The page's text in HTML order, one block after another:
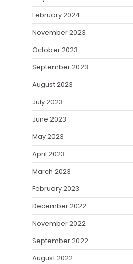
February 2024
November 2023
October 2023
September 2023
August 2023
July 2023
June 2023
May 2023
April 2023
March 2023
February 2023
December 2022
November 2022
September 2022
August 2022